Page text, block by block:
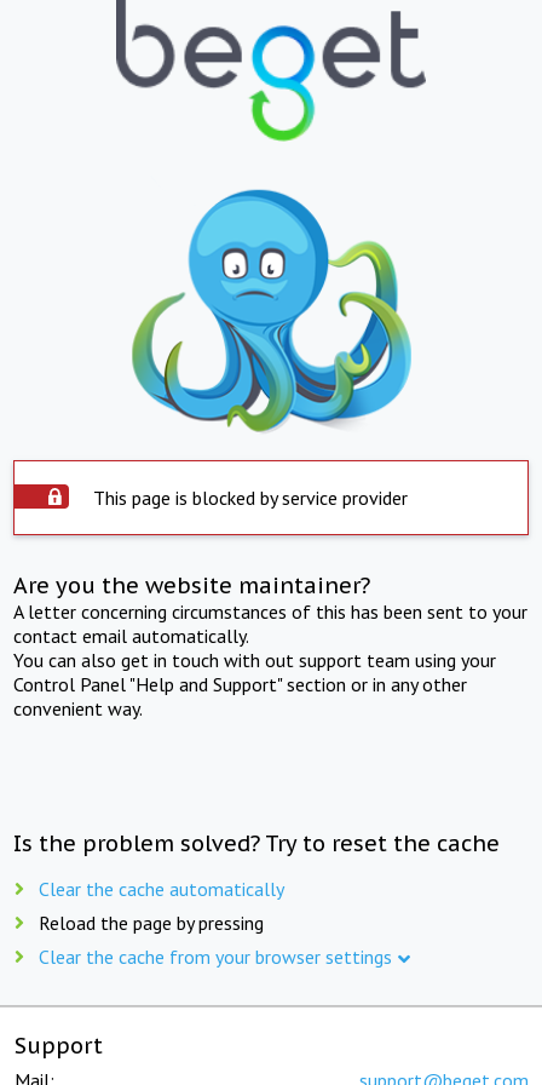
This page is blocked by service provider
Are you the website maintainer?
A letter concerning circumstances of this has been sent to your
contact email automatically.
You can also get in touch with out support team using your
Control Panel "Help and Support" section or in any other
convenient way.
Is the problem solved? Try to reset the cache
Clear the cache automatically
Reload the page by pressing
Clear the cache from your browser settings
Support
Mail: support@beget.com